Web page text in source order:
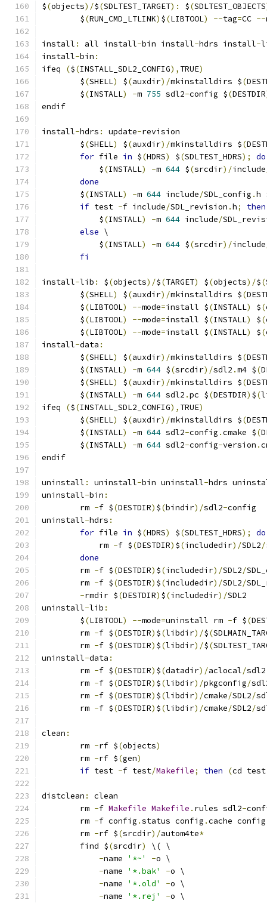
$(objects)/$(SDLTEST_TARGET): $(SDLTEST_OBJECTS
	$
(RUN_CMD_LTLINK) $(LIBTOOL) --tag=CC --
install : all install-bin install-hdrs install-
install-bin :
ifeq
($(INSTALL_SDL2_CONFIG), TRUE)
	$
(SHELL) $(auxdir)/mkinstalldirs $(
	$
(INSTALL) -m 755 sdl2-config $(DESTDIR
endif
install-hdrs : update-revision
	$
(SHELL) $(auxdir)/mkinstalldirs $(
for file in $(HDRS) $(SDLTEST_HDRS); do
	    $
(INSTALL) -m 644 $(srcdir)/include
done
	$
(INSTALL) -m 644 include/SDL_config .h
if test -f include/SDL_revision .h; then
	    $
(INSTALL) -m 644 include/
else \
	    $
(INSTALL) -m 644 $(srcdir)/include
fi
install-lib : $(objects)/$(TARGET) $(objects)/$(
	$
(SHELL) $(auxdir)/mkinstalldirs $(
	$
(LIBTOOL) --mode=install $(INSTALL) $(
	$
(LIBTOOL) --mode=install $(INSTALL) $(
	$
(LIBTOOL) --mode=install $(INSTALL) $(
install-data :
	$
(SHELL) $(auxdir)/mkinstalldirs $(
	$
(INSTALL) -m 644 $(srcdir)/sdl2 .m4 $(
	$
(SHELL) $(auxdir)/mkinstalldirs $(
	$
(INSTALL) -m 644 sdl2 .pc $(DESTDIR) $(
ifeq
($(INSTALL_SDL2_CONFIG), TRUE)
	$
(SHELL) $(auxdir)/mkinstalldirs $(
	$
(INSTALL) -m 644 sdl2-config .cmake $(
	$
(INSTALL) -m 644 sdl2-config-version .
endif
uninstall : uninstall-bin uninstall-hdrs
uninstall-bin :
	rm
-f $(DESTDIR) $(bindir)/sdl2-config
uninstall-hdrs :
for file in $(HDRS) $(SDLTEST_HDRS); do
	    rm
-f $(DESTDIR) $(includedir)/SDL2/
done
	rm
-f $(DESTDIR) $(includedir)/SDL2/
	rm
-f $(DESTDIR) $(includedir)/SDL2/
-rmdir $(DESTDIR) $(includedir)/SDL2
uninstall-lib :
	$
(LIBTOOL) --mode=uninstall rm -f $(
	rm
-f $(DESTDIR) $(libdir)/$(
	rm
-f $(DESTDIR) $(libdir)/$(
uninstall-data :
	rm
-f $(DESTDIR) $(datadir)/aclocal/sdl2
	rm
-f $(DESTDIR) $(libdir)/pkgconfig/
	rm
-f $(DESTDIR) $(libdir)/cmake/SDL2/
	rm
-f $(DESTDIR) $(libdir)/cmake/SDL2/
clean :
	rm
-rf $(objects)
	rm
-rf $(gen)
if test -f test/Makefile; then (cd test
distclean :
clean
	rm
-f Makefile Makefile . rules sdl2-
	rm
-f config .status config .cache config
	rm
-rf $(srcdir)/autom4te*
	find $
(srcdir)
\( \
-name '*~' -o \
-name '*.bak' -o \
-name '*.old' -o \
-name '*.rej' -o \